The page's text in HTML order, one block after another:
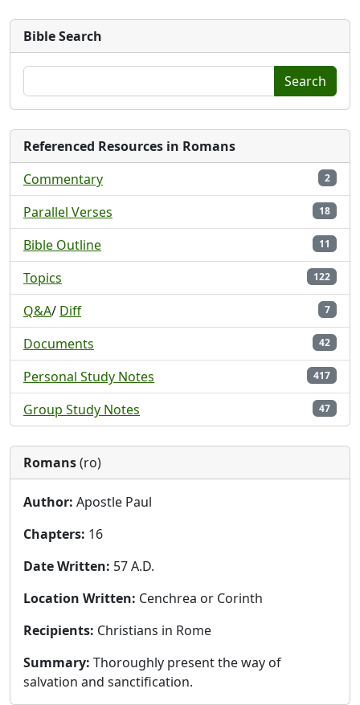
Bible Search
Search
Referenced Resources in Romans
Commentary
2
Parallel Verses 18
Bible Outline 11
Topics 122
Q&A/ Diff 7
Documents 42
Personal Study Notes 417
Group Study Notes 47
Romans(ro)
Author: Apostle Paul
Chapters: 16
Date Written: 57 A.D.
Location Written: Cenchrea or Corinth
Recipients: Christians in Rome
Summary: Thoroughly present the way of
salvation and sanctification.